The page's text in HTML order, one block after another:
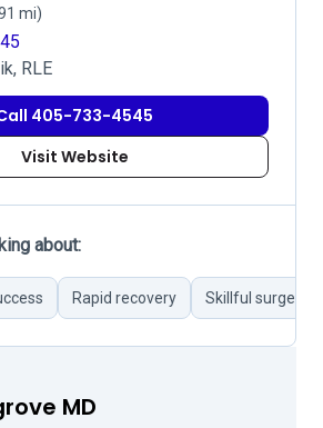
mi)
RLE
405-733-4545
Visit Website
about:
Rapid recovery Skillful surgeons
MD